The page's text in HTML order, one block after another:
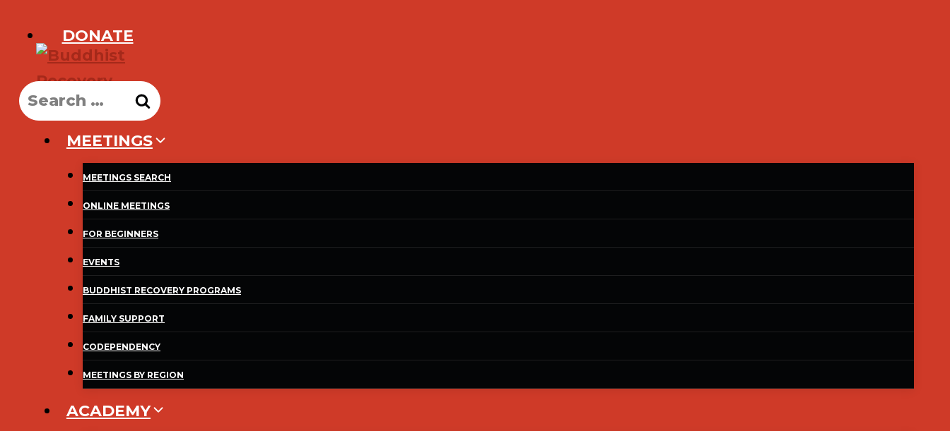
content
DONATE
Search
for:
MEETINGS
MEETINGS SEARCH
ONLINE MEETINGS
FOR BEGINNERS
EVENTS
BUDDHIST RECOVERY PROGRAMS
FAMILY SUPPORT
CODEPENDENCY
MEETINGS BY REGION
ACADEMY